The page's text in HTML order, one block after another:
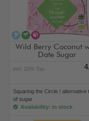
alcohol-free
veganalternative
Wild Berry Coconut
Date Sugar
incl. 10% Tax
Squaring the Circle / alternative
of sugar
Availability: in stock